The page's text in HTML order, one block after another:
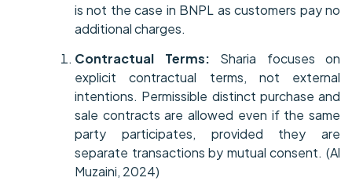
is not the case in BNPL as customers pay no
additional charges.
Contractual Terms: Sharia focuses on
explicit contractual terms, not external
intentions. Permissible distinct purchase and
sale contracts are allowed even if the same
party participates, provided they are
separate transactions by mutual consent. (Al
Muzaini, 2024)